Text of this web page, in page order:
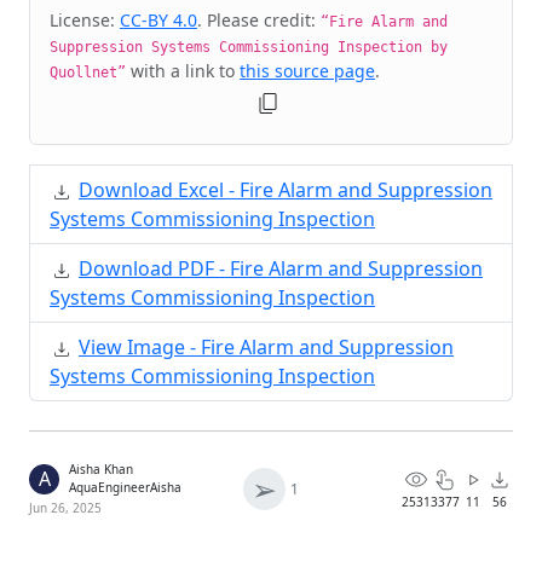
License: CC-BY 4.0. Please credit: “Fire Alarm and
Suppression Systems Commissioning Inspection by
Quollnet” with a link to this source page.
Download Excel - Fire Alarm and Suppression
Systems Commissioning Inspection
Download PDF - Fire Alarm and Suppression
Systems Commissioning Inspection
View Image - Fire Alarm and Suppression
Systems Commissioning Inspection
A
Aisha Khan
AquaEngineerAisha
Jun 26, 2025
➢ 1
25313377 11 56